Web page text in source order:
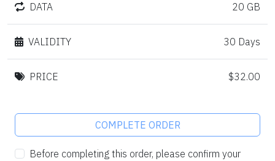
DATA 20 GB
VALIDITY 30 Days
PRICE $32.00
COMPLETE ORDER
Before completing this order, please confirm your